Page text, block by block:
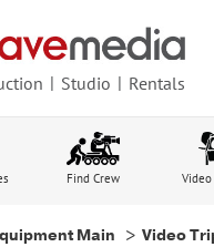
Studio Rentals
Find Crew
Main > Video